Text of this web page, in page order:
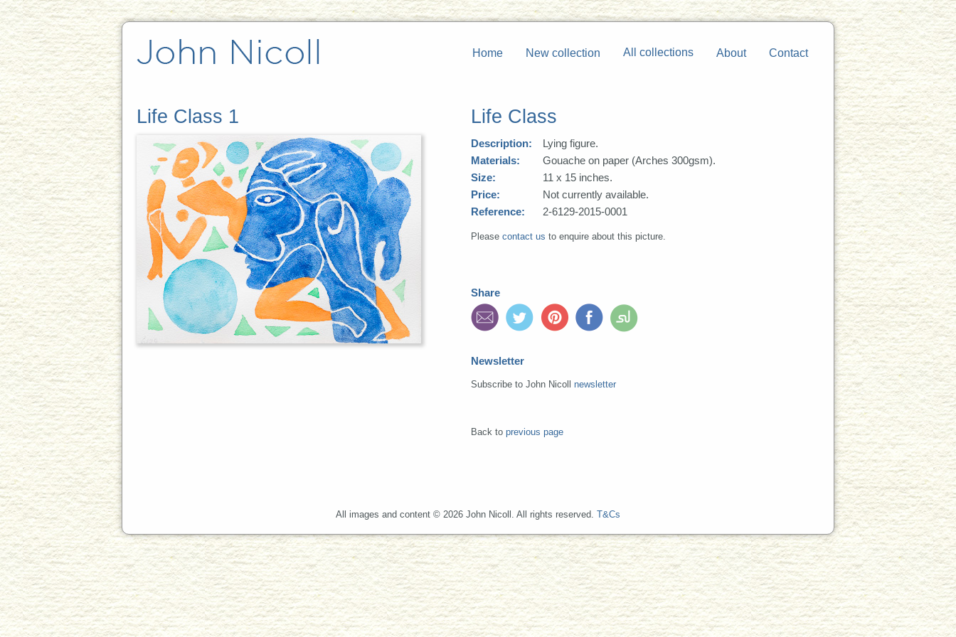
Contact
About
All collections
New collection
Home
Life Class 1 Life Class
Description:
Lying figure.
Materials:
Gouache on paper (Arches 300gsm).
Size:
11 x 15 inches.
Price:
Not currently available.
Reference:
2-6129-2015-0001
Please contact us to enquire about this picture.
Share
Newsletter
Subscribe to John Nicoll newsletter
Back to previous page
All images and content © 2026 John Nicoll. All rights reserved. T&Cs